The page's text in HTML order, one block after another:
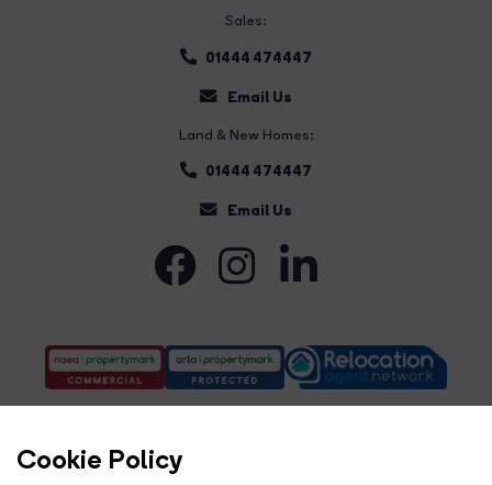
Cookie Policy
Sales:
01444 474447
Email Us
Land & New Homes:
01444 474447
Email Us